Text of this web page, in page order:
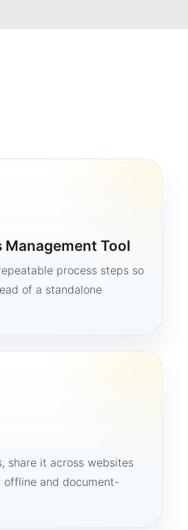
Management Tool
process steps so
of a standalone
share it across websites
offline and document-